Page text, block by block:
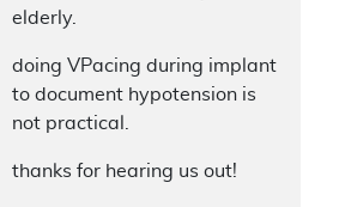
elderly.
doing VPacing during implant
to document hypotension is
not practical.
thanks for hearing us out!